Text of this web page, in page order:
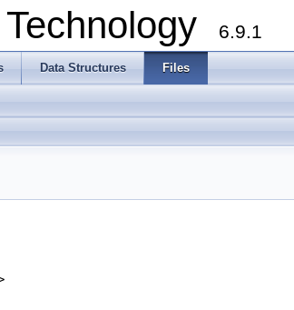
6.9.1
Data Structures Files